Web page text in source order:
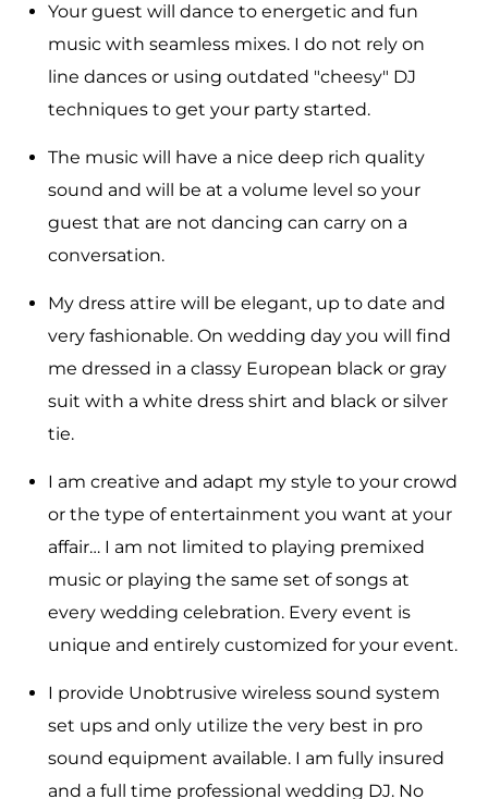
Your guest will dance to energetic and fun
music with seamless mixes. I do not rely on
line dances or using outdated "cheesy" DJ
techniques to get your party started.
The music will have a nice deep rich quality
sound and will be at a volume level so your
guest that are not dancing can carry on a
conversation.
My dress attire will be elegant, up to date and
very fashionable. On wedding day you will find
me dressed in a classy European black or gray
suit with a white dress shirt and black or silver
tie.
I am creative and adapt my style to your crowd
or the type of entertainment you want at your
affair… I am not limited to playing premixed
music or playing the same set of songs at
every wedding celebration. Every event is
unique and entirely customized for your event.
I provide Unobtrusive wireless sound system
set ups and only utilize the very best in pro
sound equipment available. I am fully insured
and a full time professional wedding DJ. No